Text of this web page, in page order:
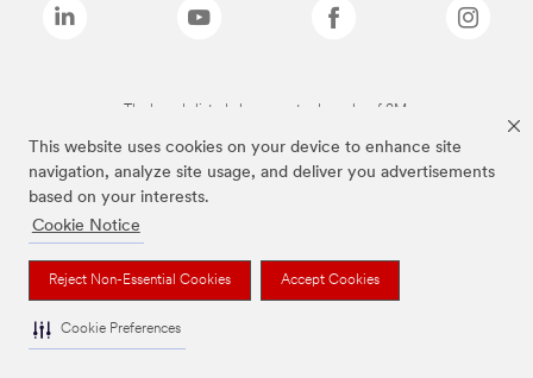
This website uses cookies on your device to enhance site
navigation, analyze site usage, and deliver you advertisements
based on your interests.
Cookie Notice
Reject Non-Essential Cookies Accept Cookies
Cookie Preferences
The brands listed above are trademarks of 3M.